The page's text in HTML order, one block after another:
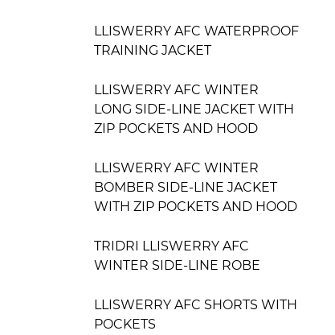
LLISWERRY AFC WATERPROOF
TRAINING JACKET
LLISWERRY AFC WINTER
LONG SIDE-LINE JACKET WITH
ZIP POCKETS AND HOOD
LLISWERRY AFC WINTER
BOMBER SIDE-LINE JACKET
WITH ZIP POCKETS AND HOOD
TRIDRI LLISWERRY AFC
WINTER SIDE-LINE ROBE
LLISWERRY AFC SHORTS WITH
POCKETS